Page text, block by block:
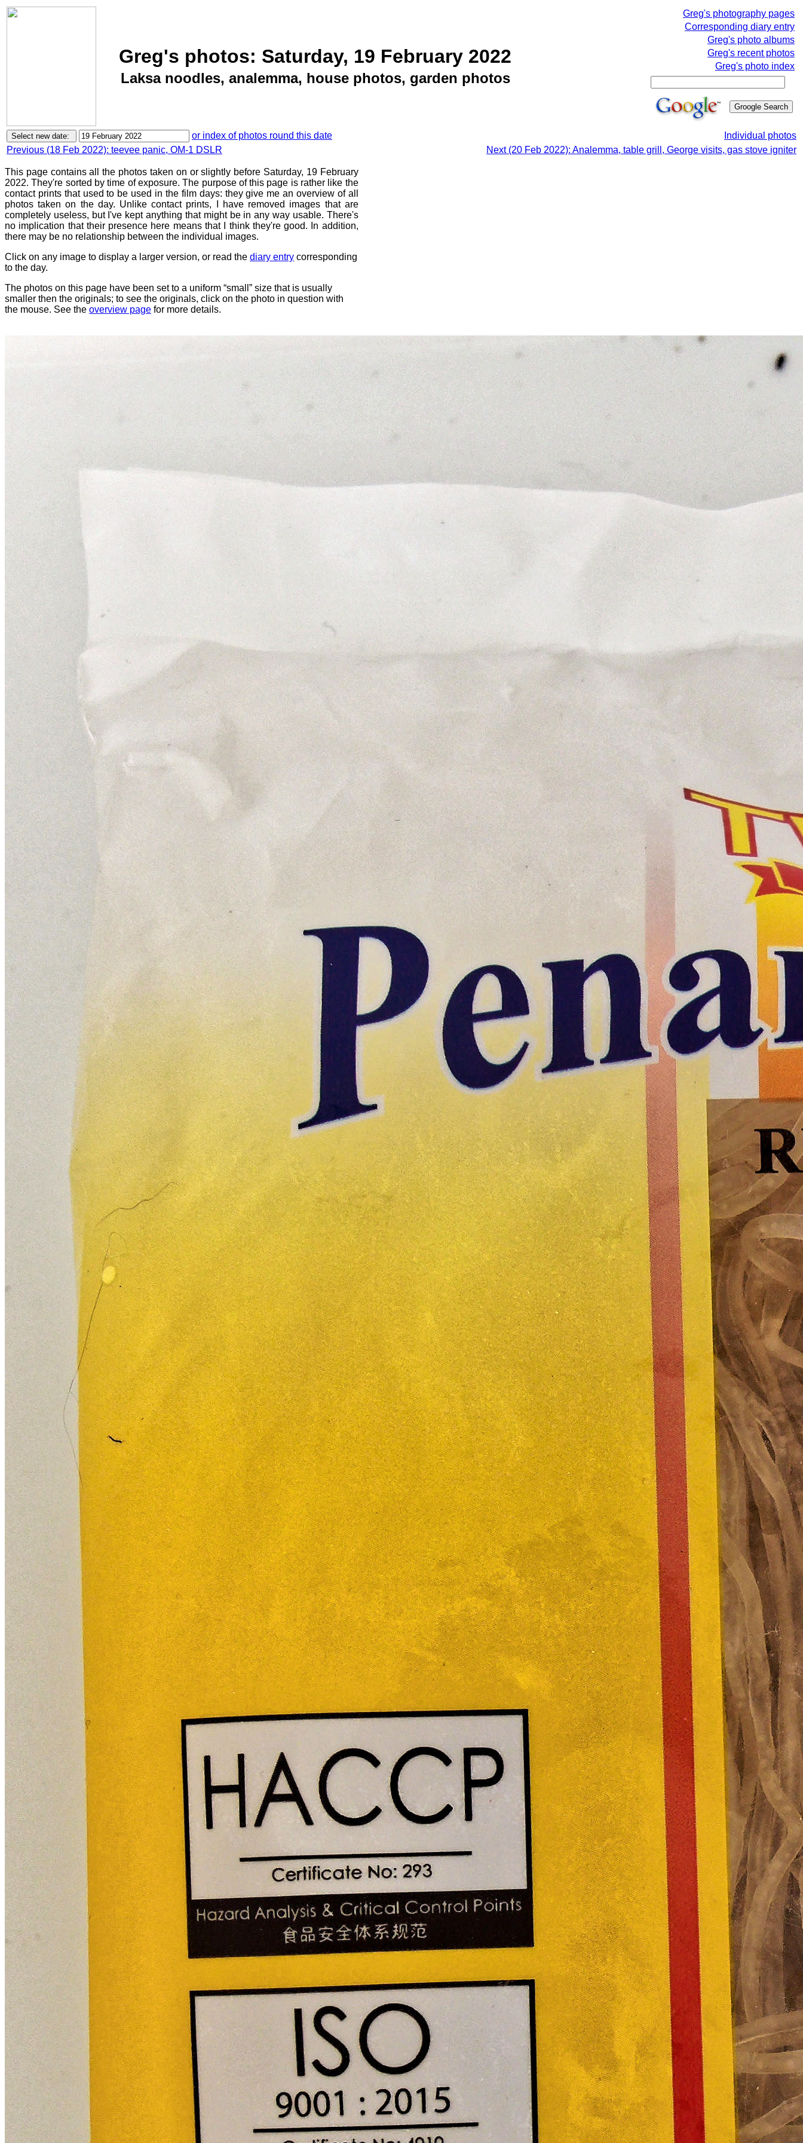
Greg's photos: Saturday, 19 February 2022
Laksa noodles, analemma, house photos, garden photos
Greg's photography pages
Corresponding diary entry
Greg's photo albums
Greg's recent photos
Greg's photo index
or index of photos round this date
Individual photos
Previous (18 Feb 2022): teevee panic, OM-1 DSLR
Next (20 Feb 2022): Analemma, table grill, George visits, gas stove igniter
This page contains all the photos taken on or slightly before Saturday, 19 February
2022. They're sorted by time of exposure. The purpose of this page is rather like the
contact prints that used to be used in the film days: they give me an overview of all
photos taken on the day. Unlike contact prints, I have removed images that are
completely useless, but I've kept anything that might be in any way usable. There's
no implication that their presence here means that I think they're good. In addition,
there may be no relationship between the individual images.
Click on any image to display a larger version, or read the diary entry corresponding
to the day.
The photos on this page have been set to a uniform “small” size that is usually
smaller then the originals; to see the originals, click on the photo in question with
the mouse. See the overview page for more details.